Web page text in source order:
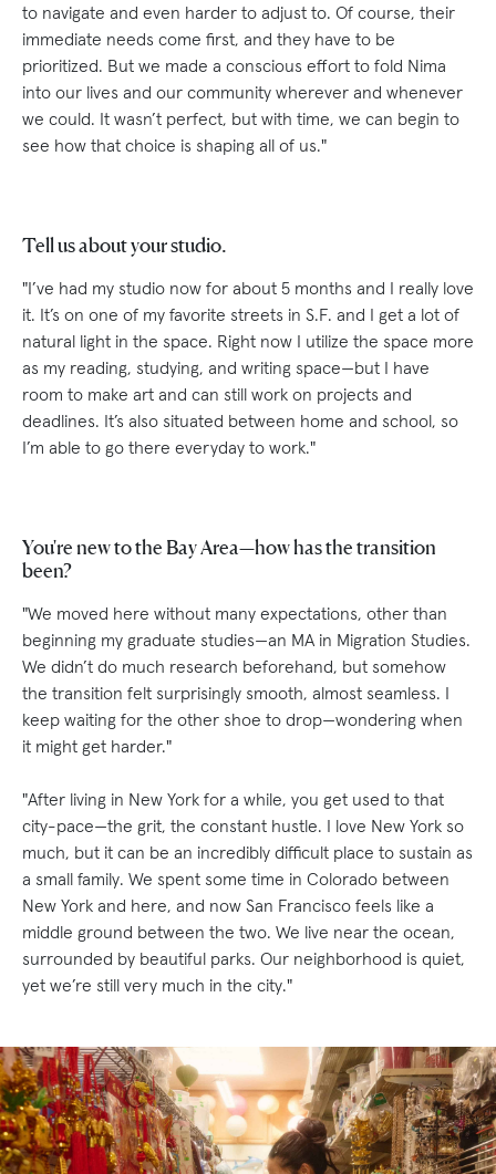
to navigate and even harder to adjust to. Of course, their
immediate needs come first, and they have to be
prioritized. But we made a conscious effort to fold Nima
into our lives and our community wherever and whenever
we could. It wasn’t perfect, but with time, we can begin to
see how that choice is shaping all of us."
Tell us about your studio.
"I’ve had my studio now for about 5 months and I really love
it. It’s on one of my favorite streets in S.F. and I get a lot of
natural light in the space. Right now I utilize the space more
as my reading, studying, and writing space—but I have
room to make art and can still work on projects and
deadlines. It’s also situated between home and school, so
I’m able to go there everyday to work."
You're new to the Bay Area—how has the transition
been?
"We moved here without many expectations, other than
beginning my graduate studies—an MA in Migration Studies.
We didn’t do much research beforehand, but somehow
the transition felt surprisingly smooth, almost seamless. I
keep waiting for the other shoe to drop—wondering when
it might get harder."
"After living in New York for a while, you get used to that
city-pace—the grit, the constant hustle. I love New York so
much, but it can be an incredibly difficult place to sustain as
a small family. We spent some time in Colorado between
New York and here, and now San Francisco feels like a
middle ground between the two. We live near the ocean,
surrounded by beautiful parks. Our neighborhood is quiet,
yet we’re still very much in the city."